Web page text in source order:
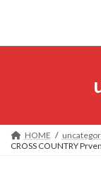
HOME
CROSS COUNTRY